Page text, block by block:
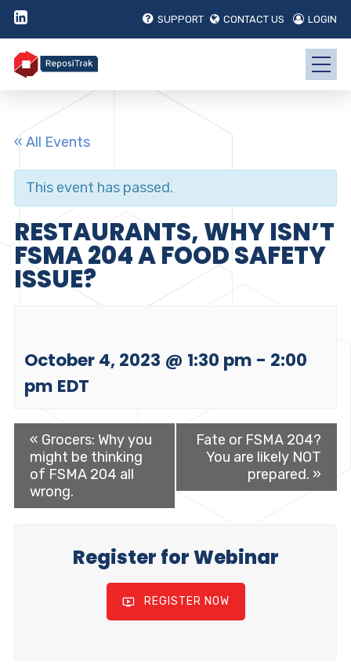
SUPPORT CONTACT US LOGIN
« All Events
This event has passed.
RESTAURANTS, WHY ISN’T
FSMA 204 A FOOD SAFETY
ISSUE?
October 4, 2023 @ 1:30 pm - 2:00
pm EDT
« Grocers: Why you
might be thinking
of FSMA 204 all
wrong.
Fate or FSMA 204?
You are likely NOT
prepared. »
Register for Webinar
REGISTER NOW